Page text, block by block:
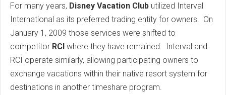
For many years, Disney Vacation Club utilized Interval
International as its preferred trading entity for owners. On
January 1, 2009 those services were shifted to
competitor RCI where they have remained. Interval and
RCI operate similarly, allowing participating owners to
exchange vacations within their native resort system for
destinations in another timeshare program.